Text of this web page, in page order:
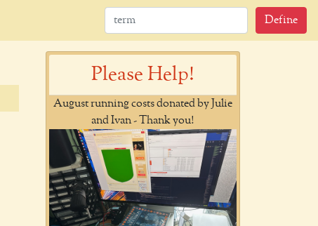
Define
Please Help!
August running costs donated by Julie
and Ivan - Thank you!